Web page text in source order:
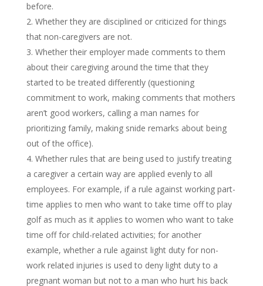
before.
Whether they are disciplined or criticized for things
that non-caregivers are not.
Whether their employer made comments to them
about their caregiving around the time that they
started to be treated differently (questioning
commitment to work, making comments that mothers
aren’t good workers, calling a man names for
prioritizing family, making snide remarks about being
out of the office).
Whether rules that are being used to justify treating
a caregiver a certain way are applied evenly to all
employees. For example, if a rule against working part-
time applies to men who want to take time off to play
golf as much as it applies to women who want to take
time off for child-related activities; for another
example, whether a rule against light duty for non-
work related injuries is used to deny light duty to a
pregnant woman but not to a man who hurt his back